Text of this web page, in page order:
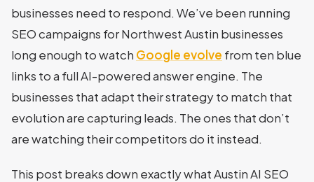
businesses need to respond. We’ve been running
SEO campaigns for Northwest Austin businesses
long enough to watch Google evolve from ten blue
links to a full AI-powered answer engine. The
businesses that adapt their strategy to match that
evolution are capturing leads. The ones that don’t
are watching their competitors do it instead.
This post breaks down exactly what Austin AI SEO